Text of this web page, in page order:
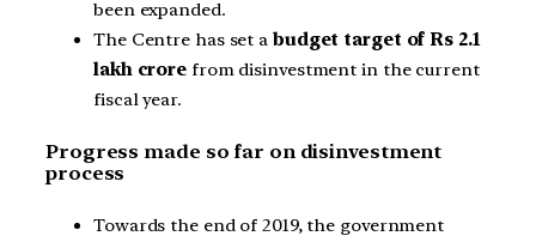
been expanded.
The Centre has set a budget target of Rs 2.1
lakh crore from disinvestment in the current
fiscal year.
Progress made so far on disinvestment
process
Towards the end of 2019, the government